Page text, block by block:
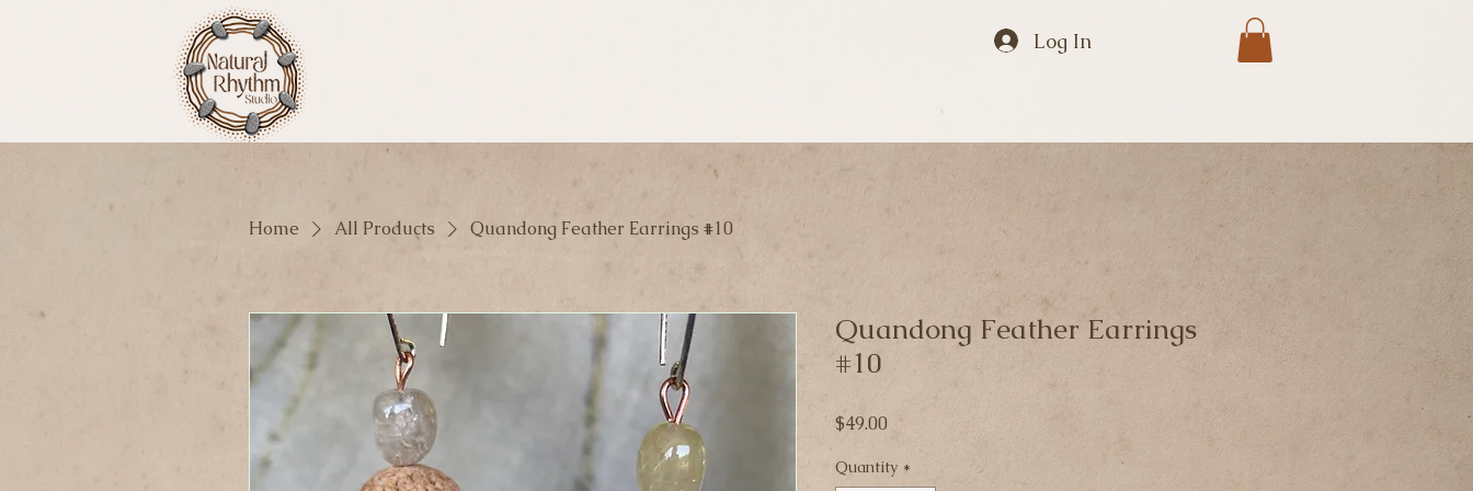
Log In
Home All Products Quandong Feather Earrings #10
Quandong Feather Earrings
#10
$49.00 Price
Quantity *